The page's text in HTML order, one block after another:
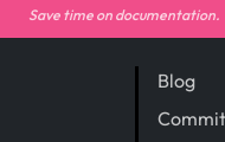
Blog
Save time on documentation.